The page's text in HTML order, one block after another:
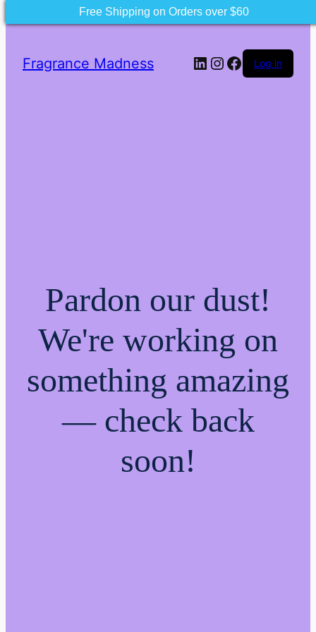
Fragrance Madness LinkedIn
Instagram
Facebook
Log in
Pardon our dust!
We're working on
something amazing
— check back
soon!
Free Shipping on Orders over $60